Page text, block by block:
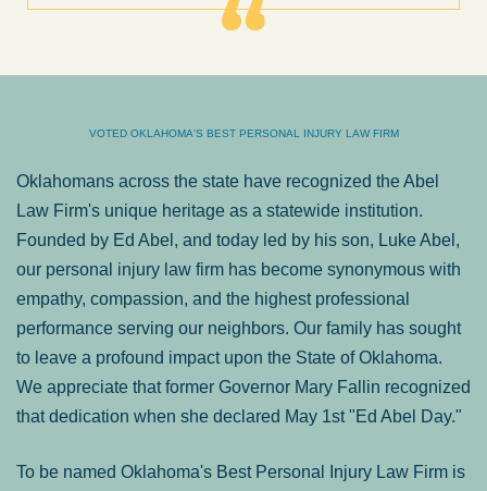
VOTED OKLAHOMA'S BEST PERSONAL INJURY LAW FIRM
Oklahomans across the state have recognized the Abel
Law Firm's unique heritage as a statewide institution.
Founded by Ed Abel, and today led by his son, Luke Abel,
our personal injury law firm has become synonymous with
empathy, compassion, and the highest professional
performance serving our neighbors. Our family has sought
to leave a profound impact upon the State of Oklahoma.
We appreciate that former Governor Mary Fallin recognized
that dedication when she declared May 1st "Ed Abel Day."
To be named Oklahoma's Best Personal Injury Law Firm is